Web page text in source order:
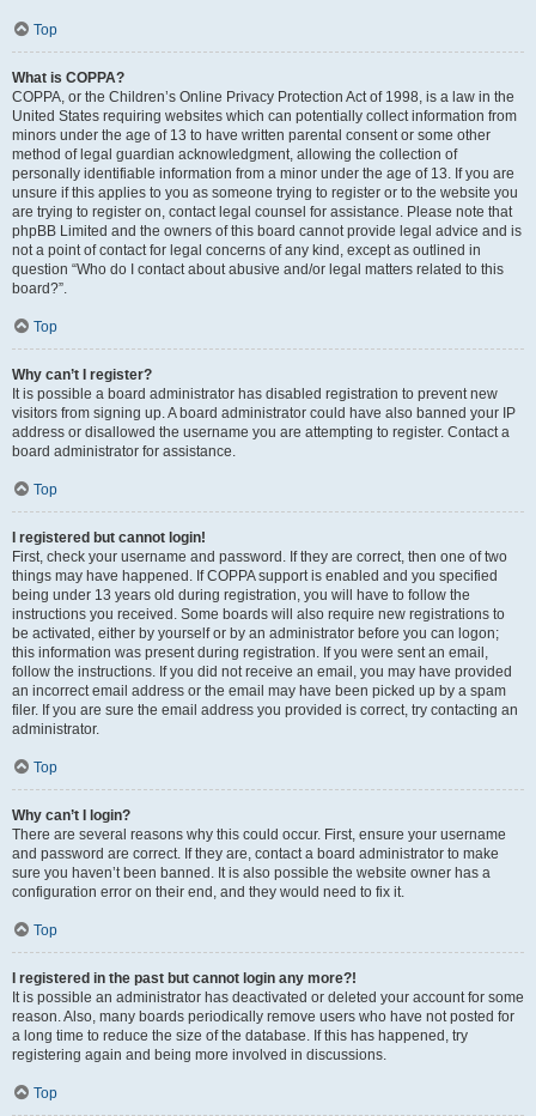
Top
What is COPPA?
COPPA, or the Children’s Online Privacy Protection Act of 1998, is a law in the
United States requiring websites which can potentially collect information from
minors under the age of 13 to have written parental consent or some other
method of legal guardian acknowledgment, allowing the collection of
personally identifiable information from a minor under the age of 13. If you are
unsure if this applies to you as someone trying to register or to the website you
are trying to register on, contact legal counsel for assistance. Please note that
phpBB Limited and the owners of this board cannot provide legal advice and is
not a point of contact for legal concerns of any kind, except as outlined in
question “Who do I contact about abusive and/or legal matters related to this
board?”.
Top
Why can’t I register?
It is possible a board administrator has disabled registration to prevent new
visitors from signing up. A board administrator could have also banned your IP
address or disallowed the username you are attempting to register. Contact a
board administrator for assistance.
Top
I registered but cannot login!
First, check your username and password. If they are correct, then one of two
things may have happened. If COPPA support is enabled and you specified
being under 13 years old during registration, you will have to follow the
instructions you received. Some boards will also require new registrations to
be activated, either by yourself or by an administrator before you can logon;
this information was present during registration. If you were sent an email,
follow the instructions. If you did not receive an email, you may have provided
an incorrect email address or the email may have been picked up by a spam
filer. If you are sure the email address you provided is correct, try contacting an
administrator.
Top
Why can’t I login?
There are several reasons why this could occur. First, ensure your username
and password are correct. If they are, contact a board administrator to make
sure you haven’t been banned. It is also possible the website owner has a
configuration error on their end, and they would need to fix it.
Top
I registered in the past but cannot login any more?!
It is possible an administrator has deactivated or deleted your account for some
reason. Also, many boards periodically remove users who have not posted for
a long time to reduce the size of the database. If this has happened, try
registering again and being more involved in discussions.
Top